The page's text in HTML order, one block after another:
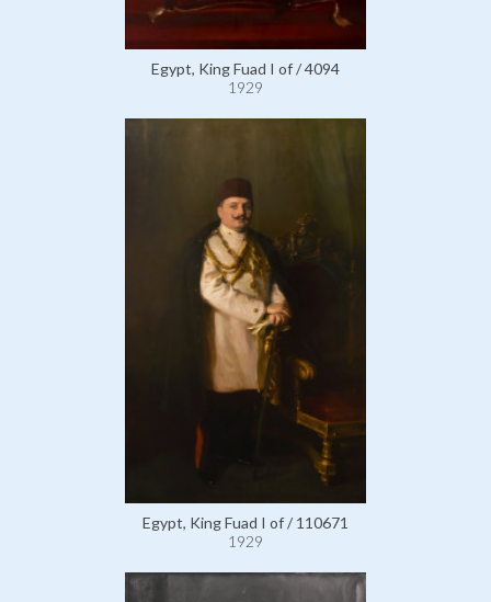
Egypt, King Fuad I of / 4094
1929
Egypt, King Fuad I of / 110671
1929